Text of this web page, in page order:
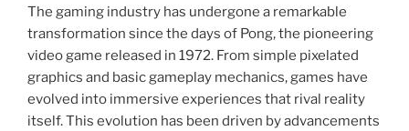
The gaming industry has undergone a remarkable
transformation since the days of Pong, the pioneering
video game released in 1972. From simple pixelated
graphics and basic gameplay mechanics, games have
evolved into immersive experiences that rival reality
itself. This evolution has been driven by advancements